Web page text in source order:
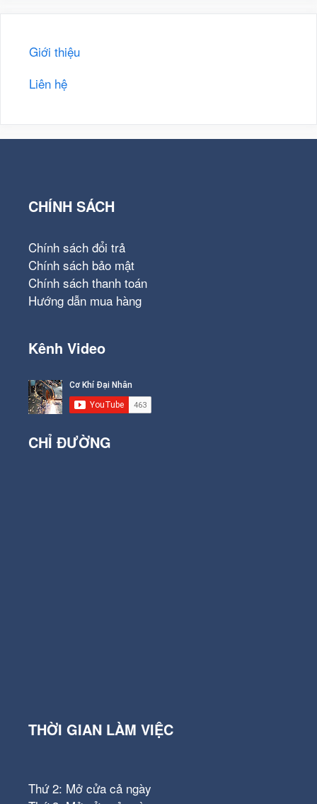
Giới thiệu
Liên hệ
CHÍNH SÁCH
Chính sách đổi trả
Chính sách bảo mật
Chính sách thanh toán
Hướng dẫn mua hàng
Kênh Video
CHỈ ĐƯỜNG
THỜI GIAN LÀM VIỆC
Thứ 2: Mở cửa cả ngày